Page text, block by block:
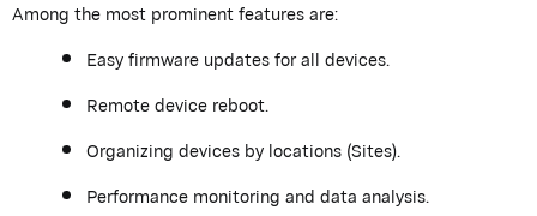
Among the most prominent features are:
Easy firmware updates for all devices.
Remote device reboot.
Organizing devices by locations (Sites).
Performance monitoring and data analysis.